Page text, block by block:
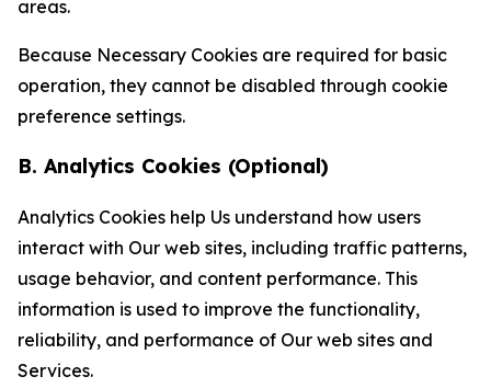
areas.
Because Necessary Cookies are required for basic
operation, they cannot be disabled through cookie
preference settings.
B. Analytics Cookies (Optional)
Analytics Cookies help Us understand how users
interact with Our web sites, including traffic patterns,
usage behavior, and content performance. This
information is used to improve the functionality,
reliability, and performance of Our web sites and
Services.